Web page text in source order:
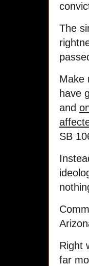
The
Make
have
and
SB
Right
far